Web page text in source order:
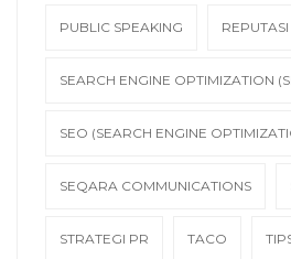
PUBLIC SPEAKING REPUTASI
SEARCH ENGINE OPTIMIZATION
SEO (SEARCH ENGINE
SEQARA COMMUNICATIONS
STRATEGI PR TACO